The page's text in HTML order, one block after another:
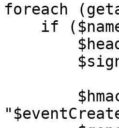
foreach